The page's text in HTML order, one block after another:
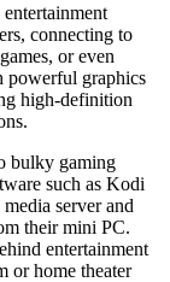
connecting to
or even
powerful graphics
high-definition
bulky gaming
such as Kodi
server and
their mini PC.
entertainment
or home theater